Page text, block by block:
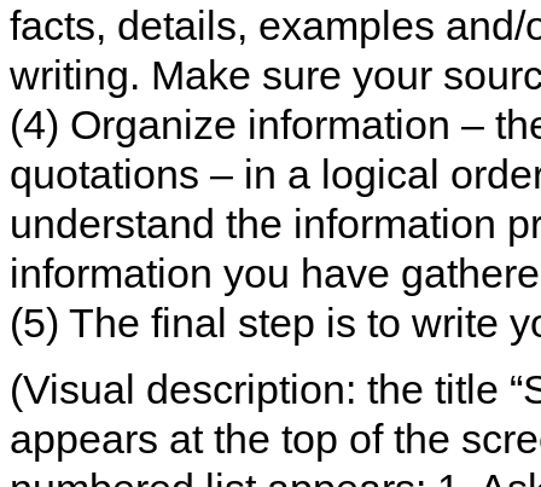
facts, details, examples
writing. Make sure your
(4) Organize information –
quotations – in a logical
understand the information
information you have
(5) The final step is to write
(Visual description: the title
appears at the top of the